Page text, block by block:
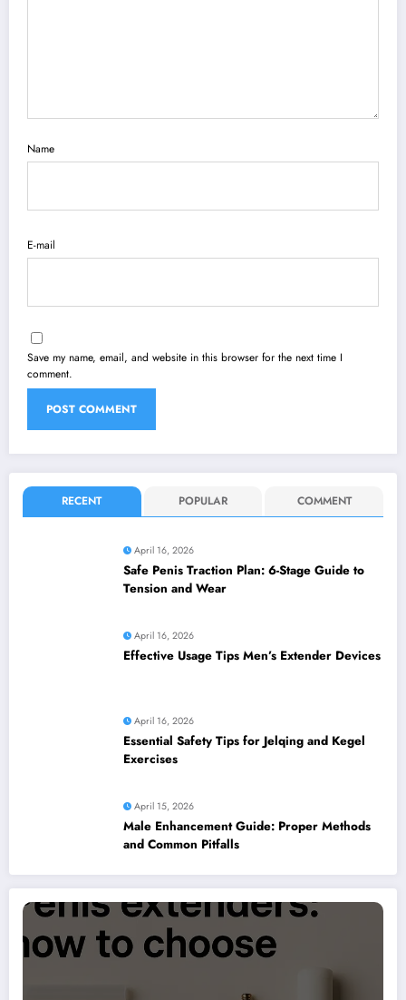
Name
E-mail
Save my name, email, and website in this browser for the next time I
comment.
RECENT POPULAR COMMENT
April 16, 2026
Safe Penis Traction Plan: 6-Stage Guide to
Tension and Wear
April 16, 2026
Effective Usage Tips Men’s Extender Devices
April 16, 2026
Essential Safety Tips for Jelqing and Kegel
Exercises
April 15, 2026
Male Enhancement Guide: Proper Methods
and Common Pitfalls